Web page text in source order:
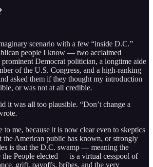
scenario with a few “inside D.C.”
people I know — two acclaimed
Democrat politician, a longtime aide
of the U.S. Congress, and a high-ranking
asked them if they thought my introduction
or was not at all credible.
it was all too plausible. “Don’t change a
to me, because it is now clear even to skeptics
the American public has known, or strongly
is that the D.C. swamp — meaning the
the People elected — is a virtual cesspool of
grift, payoffs, bribes, and the very